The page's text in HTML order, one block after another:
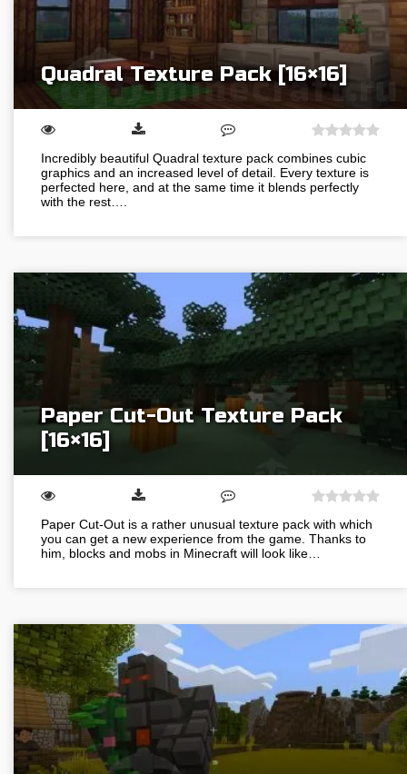
Quadral Texture Pack [16×16]
Incredibly beautiful Quadral texture pack combines cubic
graphics and an increased level of detail. Every texture is
perfected here, and at the same time it blends perfectly
with the rest….
Paper Cut-Out Texture Pack
[16×16]
Paper Cut-Out is a rather unusual texture pack with which
you can get a new experience from the game. Thanks to
him, blocks and mobs in Minecraft will look like…